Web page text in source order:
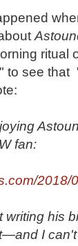
ritual
to see that
fan:
2018/
his
I